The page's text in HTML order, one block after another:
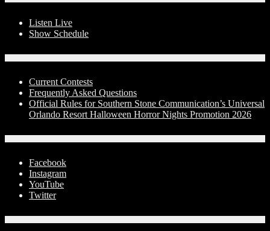
Listen Live
Show Schedule
Current Contests
Frequently Asked Questions
Official Rules for Southern Stone Communication’s Universal
Orlando Resort Halloween Horror Nights Promotion 2026
Facebook
Instagram
YouTube
Twitter